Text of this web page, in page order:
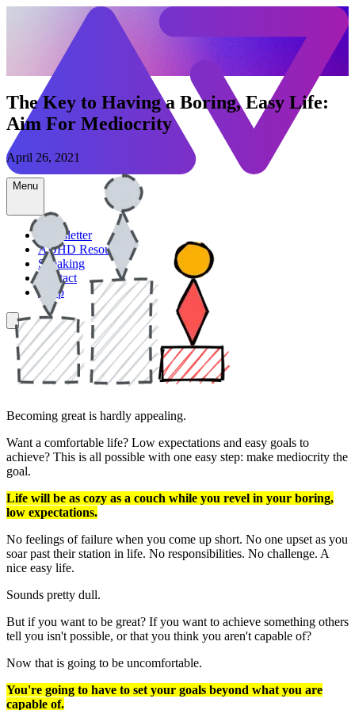
Menu
Newsletter
ADHD Resources
Speaking
Contact
Shop
The Key to Having a Boring, Easy Life:
Aim For Mediocrity
April 26, 2021
Becoming great is hardly appealing.
Want a comfortable life? Low expectations and easy goals to
achieve? This is all possible with one easy step: make mediocrity the
goal.
Life will be as cozy as a couch while you revel in your boring,
low expectations.
No feelings of failure when you come up short. No one upset as you
soar past their station in life. No responsibilities. No challenge. A
nice easy life.
Sounds pretty dull.
But if you want to be great? If you want to achieve something others
tell you isn't possible, or that you think you aren't capable of?
Now that is going to be uncomfortable.
You're going to have to set your goals beyond what you are
capable of.